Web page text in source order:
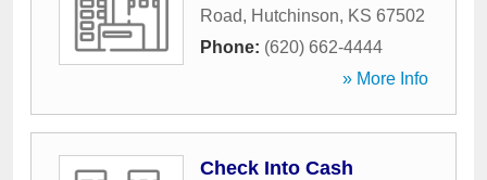
Road, Hutchinson, KS 67502
Phone: (620) 662-4444
» More Info
Check Into Cash